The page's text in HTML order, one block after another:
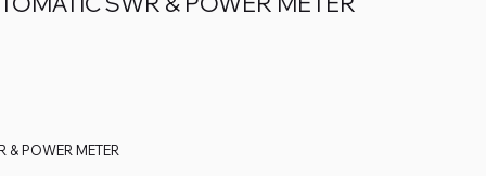
& POWER METER